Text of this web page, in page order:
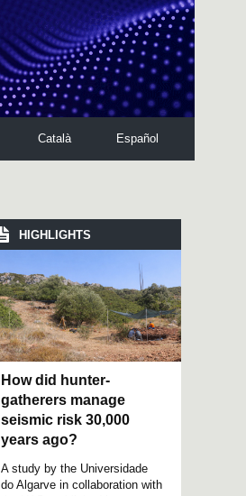
Español
Català
HIGHLIGHTS
How did hunter-
gatherers manage
seismic risk 30,000
years ago?
A study by the Universidade
do Algarve in collaboration with